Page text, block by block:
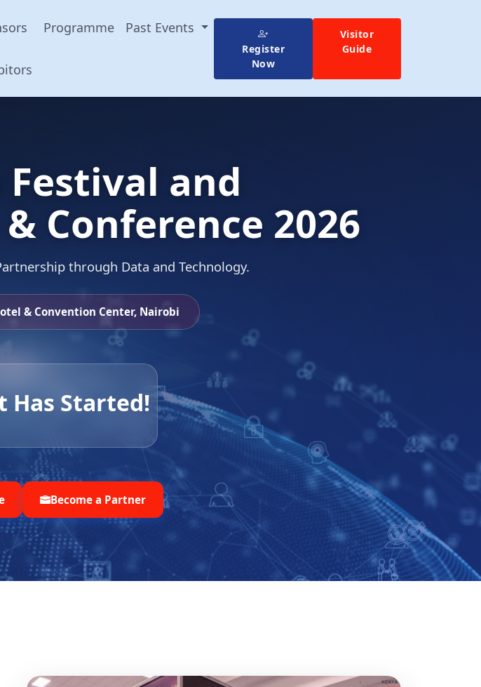
Programme Past Events
Register
Now
Visitor
Guide
and
Conference 2026
through Data and Technology.
& Convention Center, Nairobi
Has Started!
Become a Partner